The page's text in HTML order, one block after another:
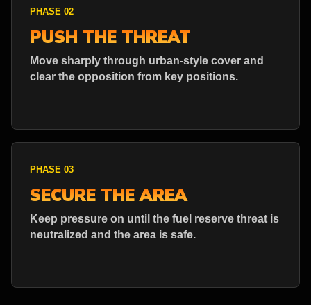
PHASE 02
PUSH THE THREAT
Move sharply through urban-style cover and
clear the opposition from key positions.
PHASE 03
SECURE THE AREA
Keep pressure on until the fuel reserve threat is
neutralized and the area is safe.